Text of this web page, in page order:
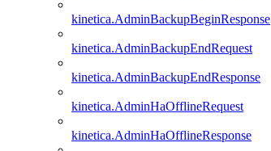
kinetica.AdminBackupBeginResponse
kinetica.AdminBackupEndRequest
kinetica.AdminBackupEndResponse
kinetica.AdminHaOfflineRequest
kinetica.AdminHaOfflineResponse